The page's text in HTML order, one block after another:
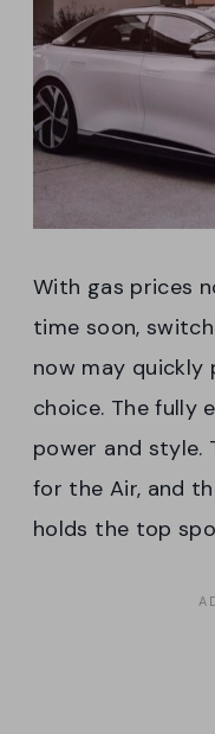
With gas prices
time soon,
now may
choice. The fully
power and style.
for the Air, and
holds the top